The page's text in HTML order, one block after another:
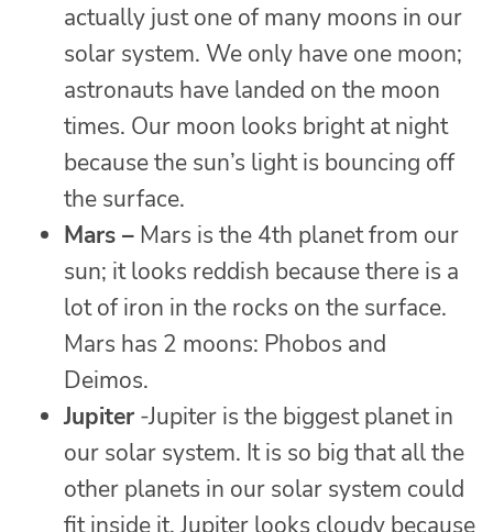
actually just one of many moons in our
solar system. We only have one moon;
astronauts have landed on the moon
times. Our moon looks bright at night
because the sun’s light is bouncing off
the surface.
Mars – Mars is the 4th planet from our
sun; it looks reddish because there is a
lot of iron in the rocks on the surface.
Mars has 2 moons: Phobos and
Deimos.
Jupiter -Jupiter is the biggest planet in
our solar system. It is so big that all the
other planets in our solar system could
fit inside it. Jupiter looks cloudy because